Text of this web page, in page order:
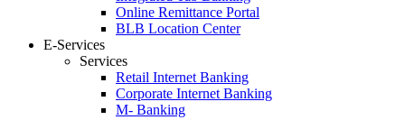
Online Remittance Portal
BLB Location Center
E-Services
Services
Retail Internet Banking
Corporate Internet Banking
M- Banking